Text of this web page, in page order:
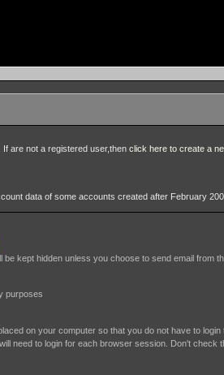
are not a registered user,then click here to create a
data of some accounts created after February
kept hidden unless you choose to send email from
purposes
on your computer so that you do not have to login
need to login for each browser session. Don't check